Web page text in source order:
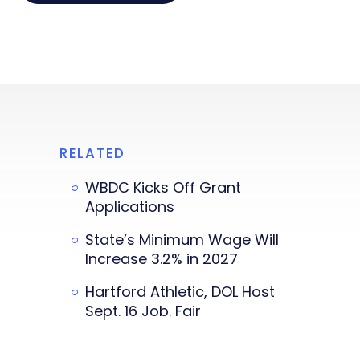
RELATED
WBDC Kicks Off Grant
Applications
State’s Minimum Wage Will
Increase 3.2% in 2027
Hartford Athletic, DOL Host
Sept. 16 Job. Fair